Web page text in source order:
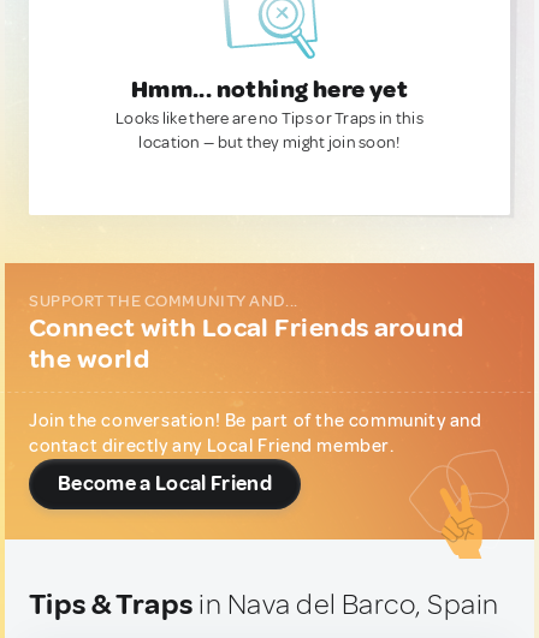
Hmm... nothing here yet
Looks like there are no Tips or Traps in this
location — but they might join soon!
SUPPORT THE COMMUNITY AND...
Connect with Local Friends around
the world
Join the conversation! Be part of the community and
contact directly any Local Friend member.
Become a Local Friend
Tips & Traps in Nava del Barco, Spain